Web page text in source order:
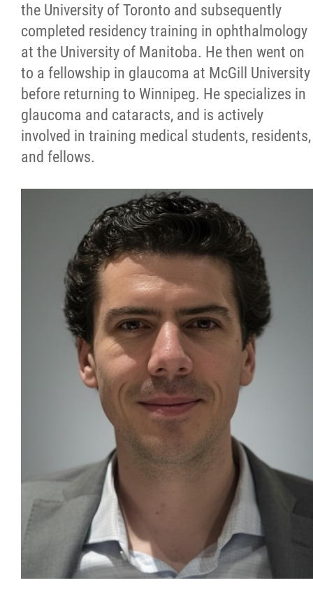
the University of Toronto and subsequently
completed residency training in ophthalmology
at the University of Manitoba. He then went on
to a fellowship in glaucoma at McGill University
before returning to Winnipeg. He specializes in
glaucoma and cataracts, and is actively
involved in training medical students, residents,
and fellows.